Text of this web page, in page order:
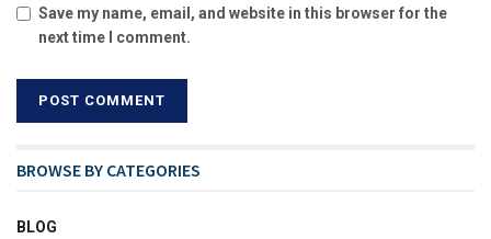
Save my name, email, and website in this browser for the
next time I comment.
BROWSE BY CATEGORIES
BLOG